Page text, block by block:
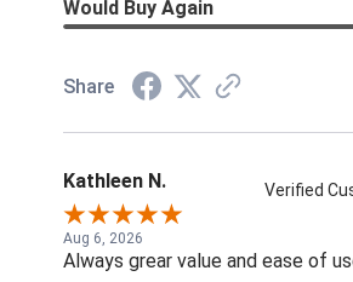
Would Buy Again
Share
Kathleen N. Verified
Aug 6, 2026
Always grear value and ease of